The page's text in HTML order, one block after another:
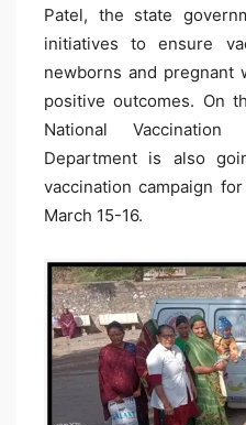
Patel, the state
initiatives to ensure
newborns and pregnant
positive outcomes. On
National Vaccination
Department is also
vaccination campaign
March 15-16.​​​​​​​​​​​​​​​​